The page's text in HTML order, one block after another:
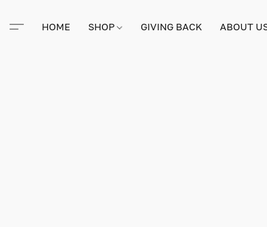
HOME SHOP GIVING BACK ABOUT